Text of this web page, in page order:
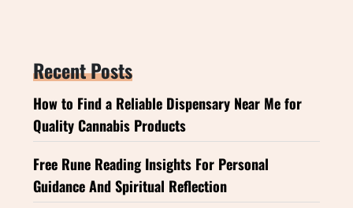
Recent Posts
How to Find a Reliable Dispensary Near Me for
Quality Cannabis Products
Free Rune Reading Insights For Personal
Guidance And Spiritual Reflection